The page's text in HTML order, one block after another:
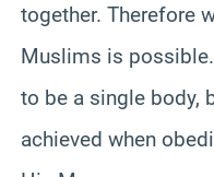
together. Therefore
Muslims is
to be a single body,
achieved when